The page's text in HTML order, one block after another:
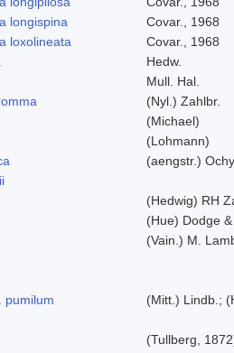
longispina
Covar., 1968
loxolineata
Covar., 1968
Hedw.
Mull. Hal.
(Nyl.) Zahlbr.
(Michael)
(Lohmann)
(aengstr.)
(Hedwig) RH
(Hue) Dodge
(Vain.) M.
pumilum
(Mitt.) Lindb.;
(Tullberg,